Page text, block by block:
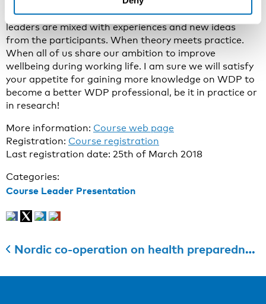
week when knowledge and expertise from the course
leaders are mixed with experiences and new ideas
from the participants. When theory meets practice.
When all of us share our ambition to improve
wellbeing during working life. I am sure we will satisfy
your appetite for gaining more knowledge on WDP to
become a better WDP professional, be it in practice or
in research!
More information: Course web page
Registration: Course registration
Last registration date: 25th of March 2018
Categories:
Course Leader Presentation
Nordic co-operation on health preparedness is being strengthened